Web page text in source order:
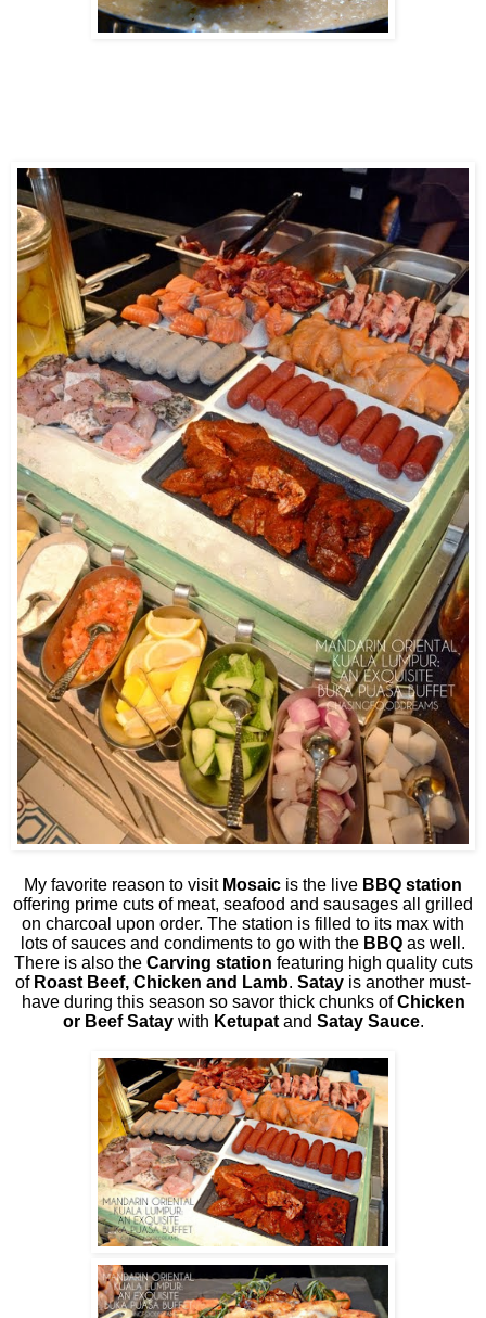
My favorite reason to visit Mosaic is the live BBQ station
offering prime cuts of meat, seafood and sausages all grilled
on charcoal upon order. The station is filled to its max with
lots of sauces and condiments to go with the BBQ as well.
There is also the Carving station featuring high quality cuts
of Roast Beef, Chicken and Lamb. Satay is another must-
have during this season so savor thick chunks ofChicken
or Beef Sataywith Ketupat and Satay Sauce.